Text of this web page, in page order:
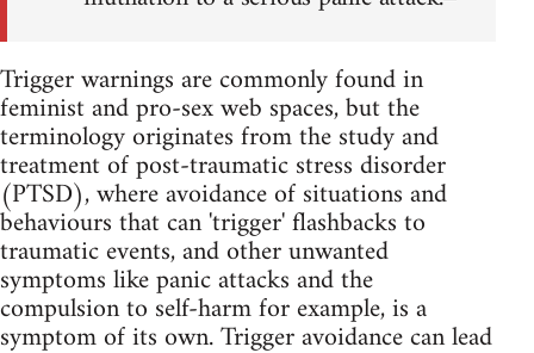
Trigger warnings are commonly found in
feminist and pro-sex web spaces, but the
terminology originates from the study and
treatment of post-traumatic stress disorder
(PTSD), where avoidance of situations and
behaviours that can 'trigger' flashbacks to
traumatic events, and other unwanted
symptoms like panic attacks and the
compulsion to self-harm for example, is a
symptom of its own. Trigger avoidance can lead